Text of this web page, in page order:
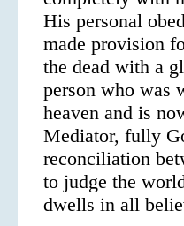
His personal
made provision
the dead with a
person who was
heaven and is
Mediator, fully
reconciliation
to judge the
dwells in all